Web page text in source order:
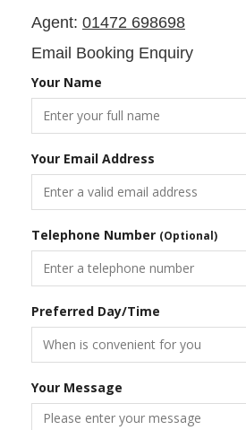
Agent: 01472 698698
Email Booking Enquiry
Your Name
Your Email Address
Telephone Number (Optional)
Preferred Day/Time
Your Message